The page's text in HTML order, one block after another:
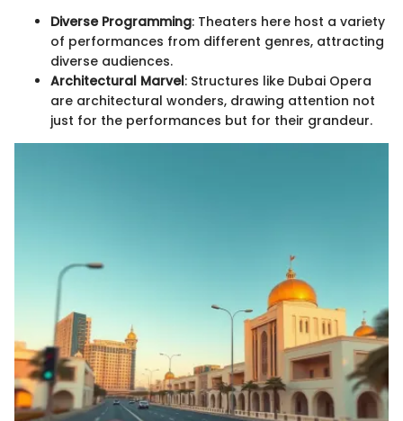
Diverse Programming: Theaters here host a variety
of performances from different genres, attracting
diverse audiences.
Architectural Marvel: Structures like Dubai Opera
are architectural wonders, drawing attention not
just for the performances but for their grandeur.